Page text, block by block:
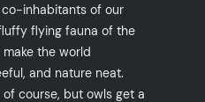
inhabitants of our
flying fauna of the
make the world
and nature neat.
course, but owls get a